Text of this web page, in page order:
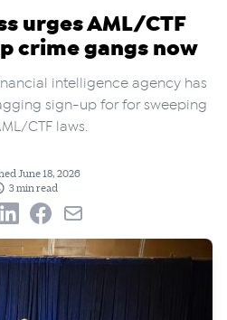
urges AML/CTF
crime gangs now
intelligence agency has
sign-up for for sweeping
CTF laws.
June 18, 2026
3 min read